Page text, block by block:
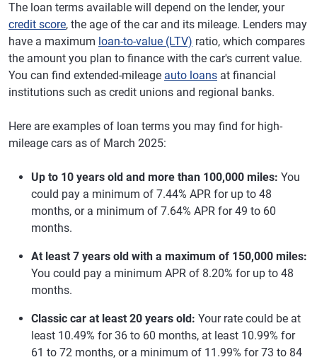
The loan terms available will depend on the lender, your
credit score, the age of the car and its mileage. Lenders may
have a maximum loan-to-value (LTV) ratio, which compares
the amount you plan to finance with the car's current value.
You can find extended-mileage auto loans at financial
institutions such as credit unions and regional banks.
Here are examples of loan terms you may find for high-
mileage cars as of March 2025:
Up to 10 years old and more than 100,000 miles: You
could pay a minimum of 7.44% APR for up to 48
months, or a minimum of 7.64% APR for 49 to 60
months.
At least 7 years old with a maximum of 150,000 miles:
You could pay a minimum APR of 8.20% for up to 48
months.
Classic car at least 20 years old: Your rate could be at
least 10.49% for 36 to 60 months, at least 10.99% for
61 to 72 months, or a minimum of 11.99% for 73 to 84